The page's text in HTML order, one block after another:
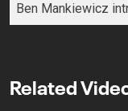
Ben Mankiewicz
Related